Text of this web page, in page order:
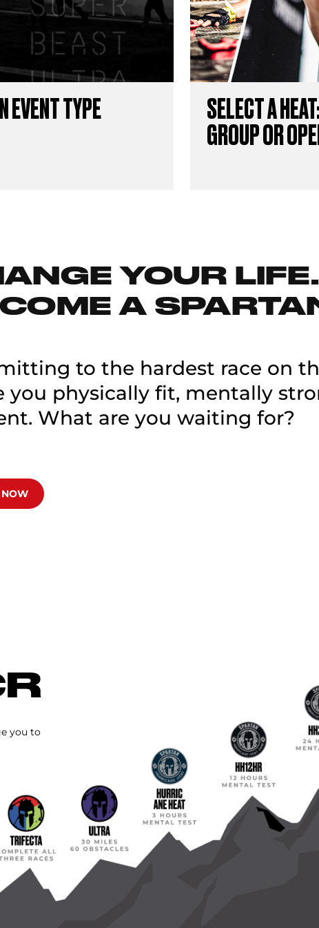
EVENT TYPE
SELECT A
GROUP OR
YOUR LIFE.
A
to the hardest race on
you physically fit, mentally
What are you waiting for?
NOW
you to